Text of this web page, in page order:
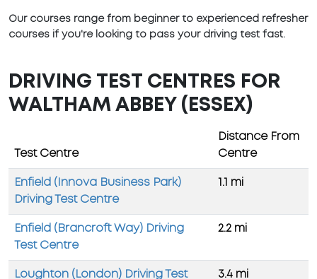
Our courses range from beginner to experienced refresher
courses if you're looking to pass your driving test fast.
DRIVING TEST CENTRES FOR
WALTHAM ABBEY (ESSEX)
Test Centre
Distance From
Centre
Enfield (Innova Business Park)
Driving Test Centre
1.1 mi
Enfield (Brancroft Way) Driving
Test Centre
2.2 mi
Loughton (London) Driving Test
3.4 mi